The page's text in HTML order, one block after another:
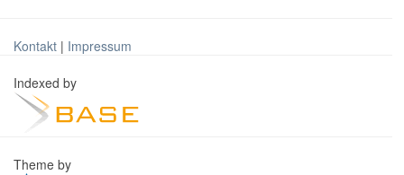
Kontakt | Impressum
Indexed by
Theme by